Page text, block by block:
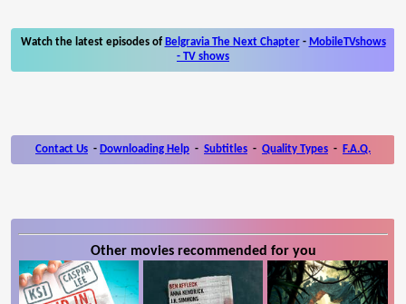
Watch the latest episodes of Belgravia The Next Chapter- MobileTVshows
- TV shows
Contact Us - Downloading Help - Subtitles - Quality Types - F.A.Q.
Other movies recommended for you